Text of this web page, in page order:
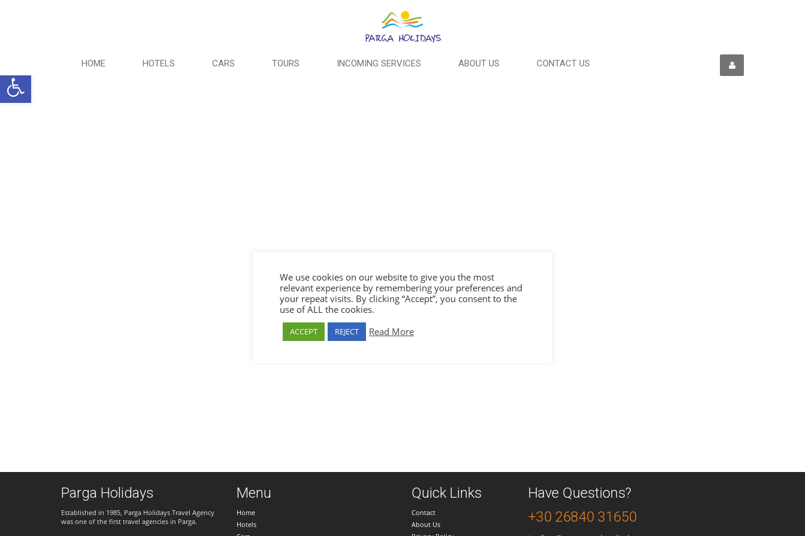
Ανοίξτε τη γραμμή εργαλείων
HOME HOTELS CARS TOURS INCOMING SERVICES ABOUT US CONTACT US
Parga Holidays
Established in 1985, Parga Holidays Travel Agency
was one of the first travel agencies in Parga.
Menu
Home
Hotels
Quick Links
Contact
About Us
Have Questions?
+30 26840 31650
We use cookies on our website to give you the most
relevant experience by remembering your preferences and
your repeat visits. By clicking “Accept”, you consent to the
use of ALL the cookies.
ACCEPT REJECT Read More